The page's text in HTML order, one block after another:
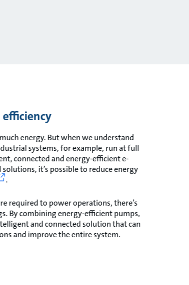
energy. But when we understand
systems, for example, run at full
connected and energy-efficient e-
it’s possible to reduce energy
.
required to power operations, there’s
By combining energy-efficient pumps,
and connected solution that can
and improve the entire system.